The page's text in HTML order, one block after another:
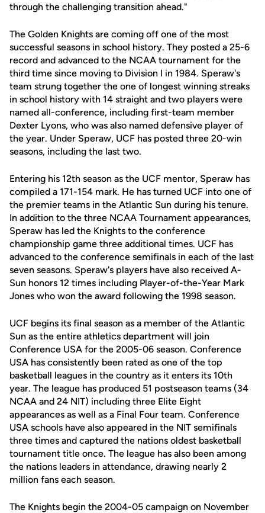
through the challenging transition ahead."
The Golden Knights are coming off one of the most
successful seasons in school history. They posted a 25-6
record and advanced to the NCAA tournament for the
third time since moving to Division I in 1984. Speraw's
team strung together the one of longest winning streaks
in school history with 14 straight and two players were
named all-conference, including first-team member
Dexter Lyons, who was also named defensive player of
the year. Under Speraw, UCF has posted three 20-win
seasons, including the last two.
Entering his 12th season as the UCF mentor, Speraw has
compiled a 171-154 mark. He has turned UCF into one of
the premier teams in the Atlantic Sun during his tenure.
In addition to the three NCAA Tournament appearances,
Speraw has led the Knights to the conference
championship game three additional times. UCF has
advanced to the conference semifinals in each of the last
seven seasons. Speraw's players have also received A-
Sun honors 12 times including Player-of-the-Year Mark
Jones who won the award following the 1998 season.
UCF begins its final season as a member of the Atlantic
Sun as the entire athletics department will join
Conference USA for the 2005-06 season. Conference
USA has consistently been rated as one of the top
basketball leagues in the country as it enters its 10th
year. The league has produced 51 postseason teams (34
NCAA and 24 NIT) including three Elite Eight
appearances as well as a Final Four team. Conference
USA schools have also appeared in the NIT semifinals
three times and captured the nations oldest basketball
tournament title once. The league has also been among
the nations leaders in attendance, drawing nearly 2
million fans each season.
The Knights begin the 2004-05 campaign on November